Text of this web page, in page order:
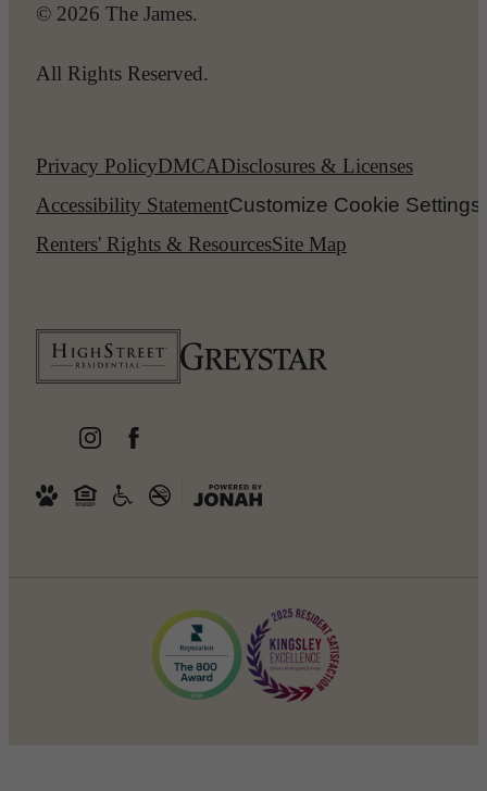
© 2026 The James.
All Rights Reserved.
Privacy PolicyDMCADisclosures & Licenses
Accessibility StatementCustomize Cookie Settings
Renters' Rights & ResourcesSite Map